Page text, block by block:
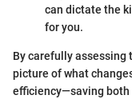
can dictate the
for you.
By carefully assessing
picture of what
efficiency—saving both